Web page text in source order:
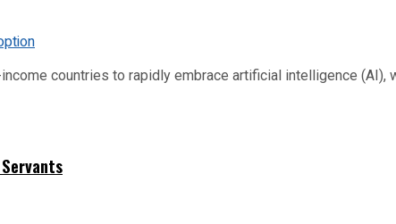
countries to rapidly embrace artificial intelligence